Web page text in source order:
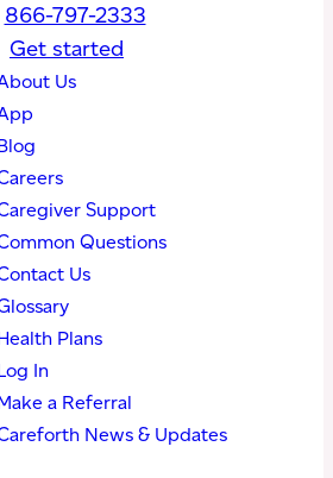
u
T
u
b
e
s
t
a
g
r
a
m
866-797-2333
Get started
Us
Support
Questions
Us
Plans
In
a Referral
News & Updates